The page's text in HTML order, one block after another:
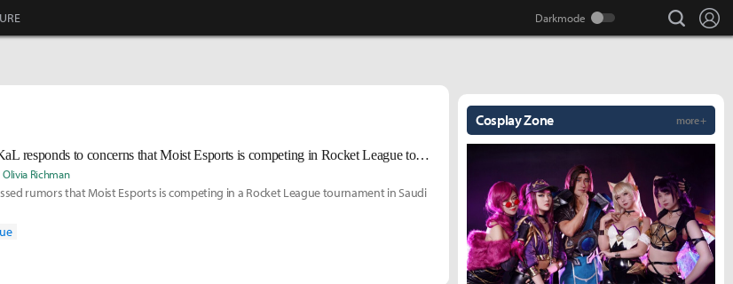
search
MoistCr1TiKaL responds to concerns that Moist Esports is competing in Rocket League tourney in Saudi Arabia
Olivia Richman
rumors that Moist Esports is competing in a Rocket League tournament in Saudi
Cosplay Zone more +